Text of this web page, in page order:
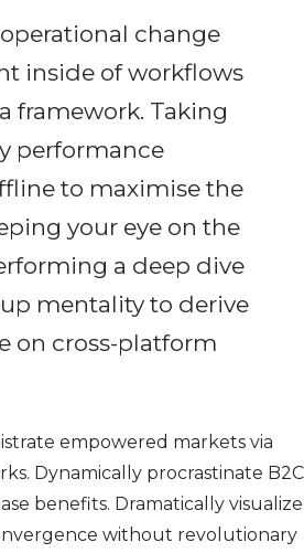
change
inside of workflows
framework. Taking
performance
to maximise the
your eye on the
a deep dive
mentality to derive
on cross-platform
empowered markets via
Dynamically procrastinate B2C
benefits. Dramatically visualize
without revolutionary